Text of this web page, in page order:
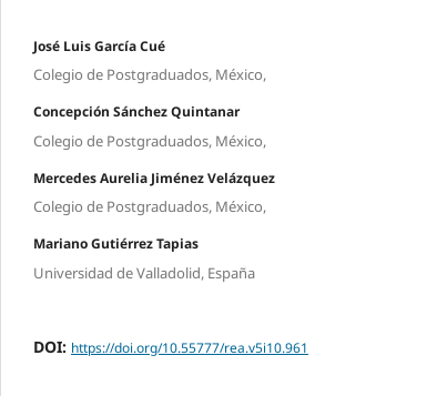
José Luis García Cué
Colegio de Postgraduados, México,
Concepción Sánchez Quintanar
Colegio de Postgraduados, México,
Mercedes Aurelia Jiménez Velázquez
Colegio de Postgraduados, México,
Mariano Gutiérrez Tapias
Universidad de Valladolid, España
DOI: https://doi.org/10.55777/rea.v5i10.961